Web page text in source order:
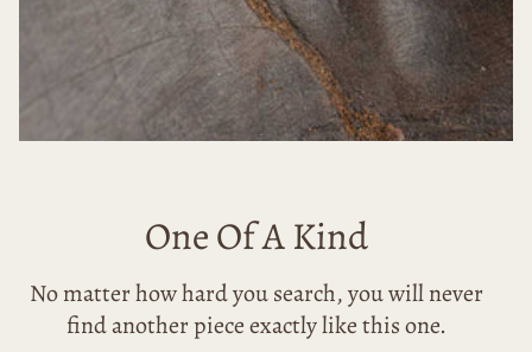
One Of A Kind
No matter how hard you search, you will never
find another piece exactly like this one.